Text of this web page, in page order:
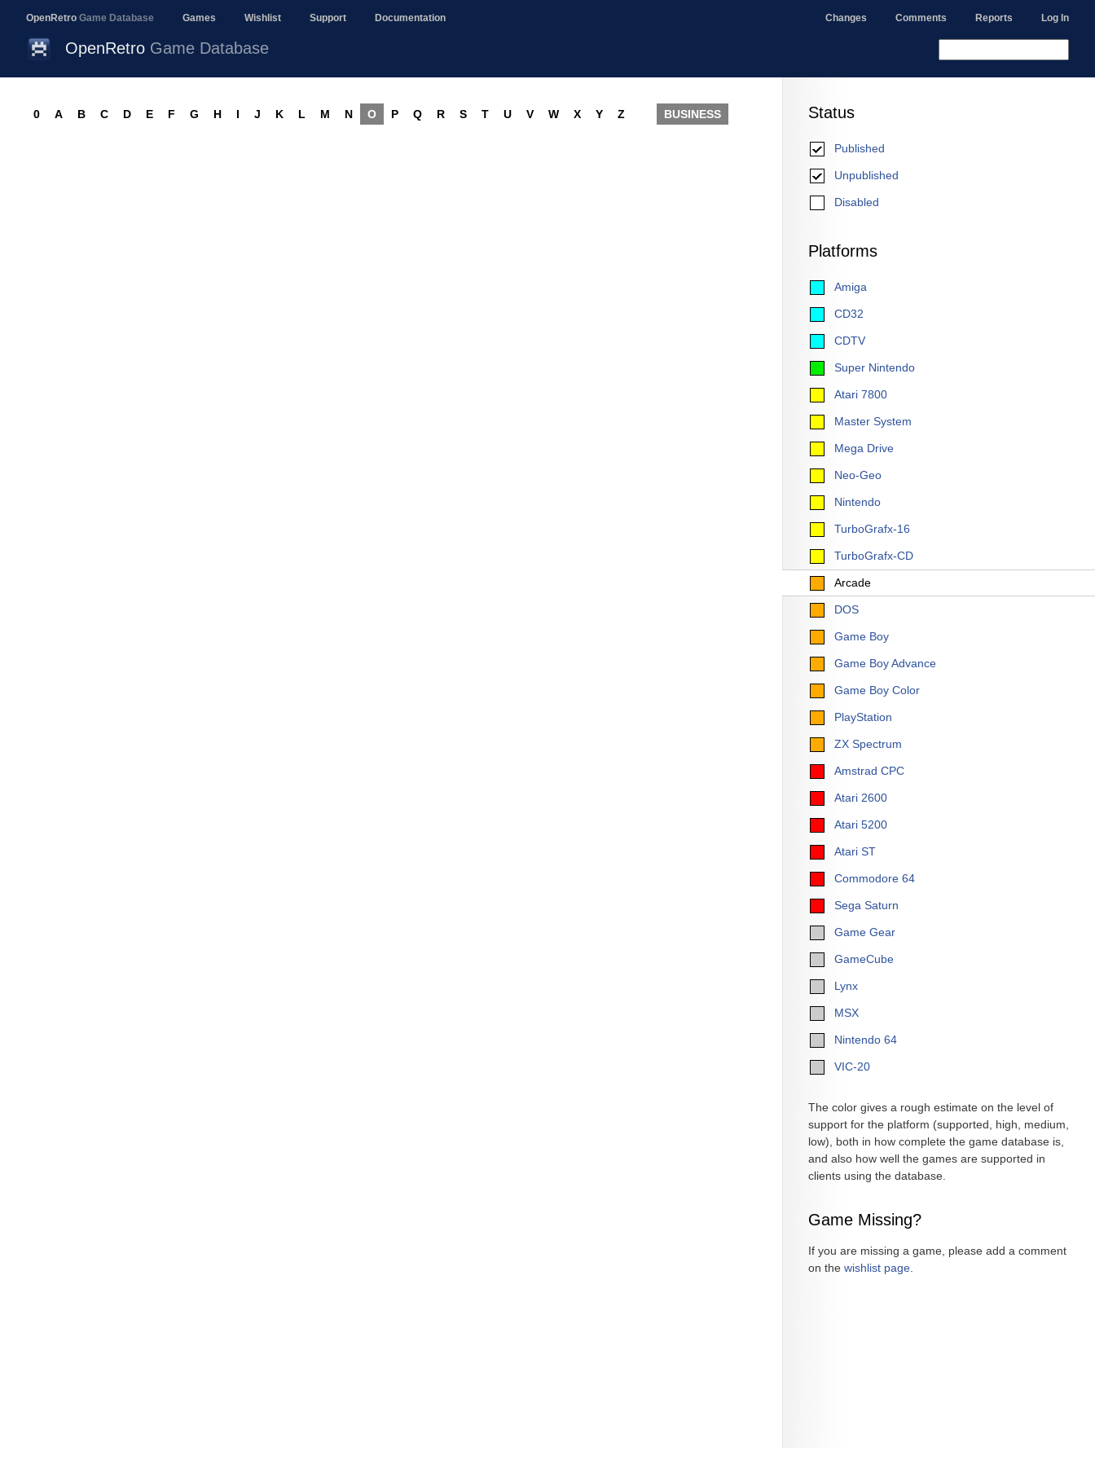
OpenRetro Game Database Games Wishlist Support Documentation Changes Comments Reports Log In
OpenRetro Game Database
Status
Published
Unpublished
Disabled
Platforms
Amiga
CD32
CDTV
Super Nintendo
Atari 7800
Master System
Mega Drive
Neo-Geo
Nintendo
TurboGrafx-16
TurboGrafx-CD
Arcade
DOS
Game Boy
Game Boy Advance
Game Boy Color
PlayStation
ZX Spectrum
Amstrad CPC
Atari 2600
Atari 5200
Atari ST
Commodore 64
Sega Saturn
Game Gear
GameCube
Lynx
MSX
Nintendo 64
VIC-20
The color gives a rough estimate on the level of
support for the platform (supported, high, medium,
low), both in how complete the game database is,
and also how well the games are supported in
clients using the database.
Game Missing?
If you are missing a game, please add a comment
on the wishlist page
0 A B C D E F G H I J K L M N O P Q R S T U V W X Y Z BUSINESS